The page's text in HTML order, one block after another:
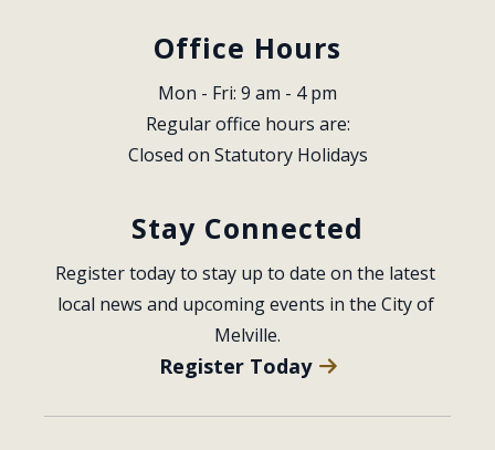
Office Hours
Mon - Fri: 9 am - 4 pm
Regular office hours are:
Closed on Statutory Holidays
Stay Connected
Register today to stay up to date on the latest
local news and upcoming events in the City of
Melville.
Register Today